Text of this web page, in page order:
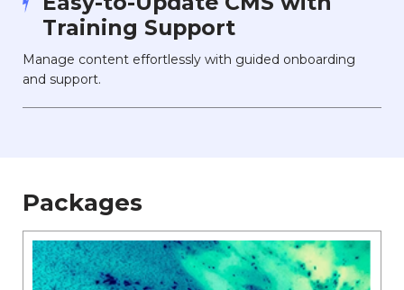
Training Support
Manage content effortlessly with guided onboarding
and support.
Packages